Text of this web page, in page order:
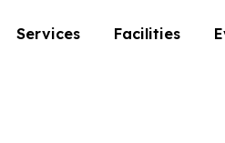
Services Facilities